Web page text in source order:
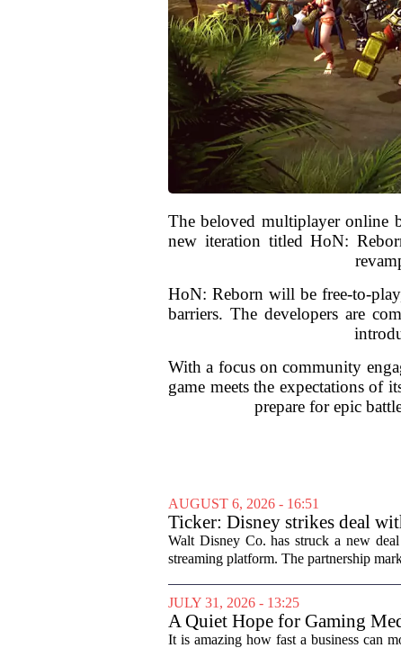
The beloved multiplayer online
new iteration titled HoN:
HoN: Reborn will be free-to-
barriers. The developers are
With a focus on community
game meets the expectations of
prepare for epic
AUGUST 6, 2026 - 16:51
Ticker: Disney strikes deal
Walt Disney Co. has struck a new
streaming platform. The partnership
JULY 31, 2026 - 13:25
A Quiet Hope for Gaming
It is amazing how fast a business can